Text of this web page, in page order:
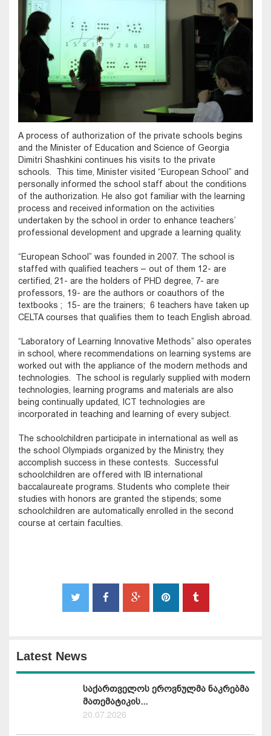
A process of authorization of the private schools begins
and the Minister of Education and Science of Georgia
Dimitri Shashkini continues his visits to the private
schools. This time, Minister visited “European School” and
personally informed the school staff about the conditions
of the authorization. He also got familiar with the learning
process and received information on the activities
undertaken by the school in order to enhance teachers’
professional development and upgrade a learning quality.
“European School” was founded in 2007. The school is
staffed with qualified teachers – out of them 12- are
certified, 21- are the holders of PHD degree, 7- are
professors, 19- are the authors or coauthors of the
textbooks ; 15- are the trainers; 6 teachers have taken up
CELTA courses that qualifies them to teach English abroad.
“Laboratory of Learning Innovative Methods” also operates
in school, where recommendations on learning systems are
worked out with the appliance of the modern methods and
technologies. The school is regularly supplied with modern
technologies, learning programs and materials are also
being continually updated, ICT technologies are
incorporated in teaching and learning of every subject.
The schoolchildren participate in international as well as
the school Olympiads organized by the Ministry, they
accomplish success in these contests. Successful
schoolchildren are offered with IB international
baccalaureate programs. Students who complete their
studies with honors are granted the stipends; some
schoolchildren are automatically enrolled in the second
course at certain faculties.
Latest News
საქართველოს ეროვნულმა ნაკრებმა
მათემატიკის...
20.07.2026